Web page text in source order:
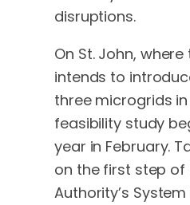
disruptions.
On St. John,
intends to
three microgrids
feasibility study
year in February.
on the first step
Authority’s System